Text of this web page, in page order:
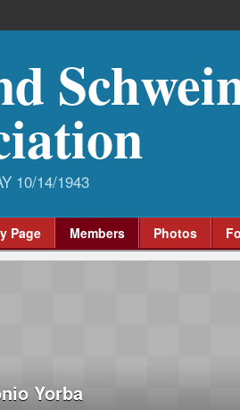
Page Members Photos
Yorba